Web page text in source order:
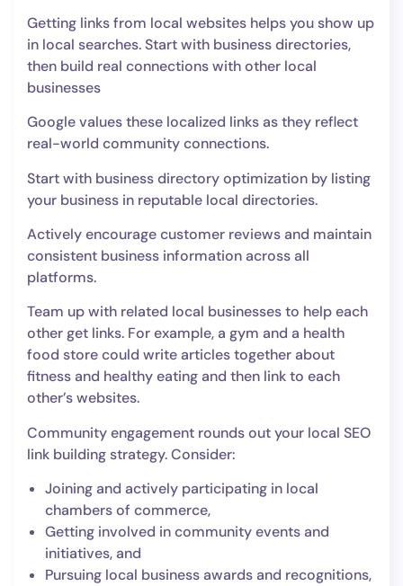
Getting links from local websites helps you show up
in local searches. Start with business directories,
then build real connections with other local
businesses
Google values these localized links as they reflect
real-world community connections.
Start with business directory optimization by listing
your business in reputable local directories.
Actively encourage customer reviews and maintain
consistent business information across all
platforms.
Team up with related local businesses to help each
other get links. For example, a gym and a health
food store could write articles together about
fitness and healthy eating and then link to each
other’s websites.
Community engagement rounds out your local SEO
link building strategy. Consider:
Joining and actively participating in local
chambers of commerce,
Getting involved in community events and
initiatives, and
Pursuing local business awards and recognitions,